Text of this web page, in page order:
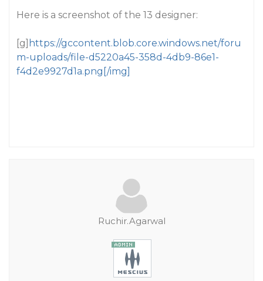
Here is a screenshot of the 13 designer:
[g] https://gccontent.blob.core.windows.net/foru
m-uploads/file-d5220a45-358d-4db9-86e1-
f4d2e9927d1a.png[/img]
Ruchir.Agarwal